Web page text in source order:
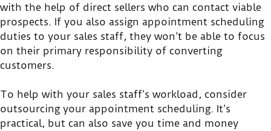
with the help of direct sellers who can contact viable
prospects. If you also assign appointment scheduling
duties to your sales staff, they won’t be able to focus
on their primary responsibility of converting
customers.
To help with your sales staff’s workload, consider
outsourcing your appointment scheduling. It’s
practical, but can also save you time and money